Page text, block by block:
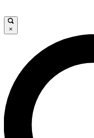
LIVE SCIENCE
Unlimited access to our
interviews, all ad-free
×